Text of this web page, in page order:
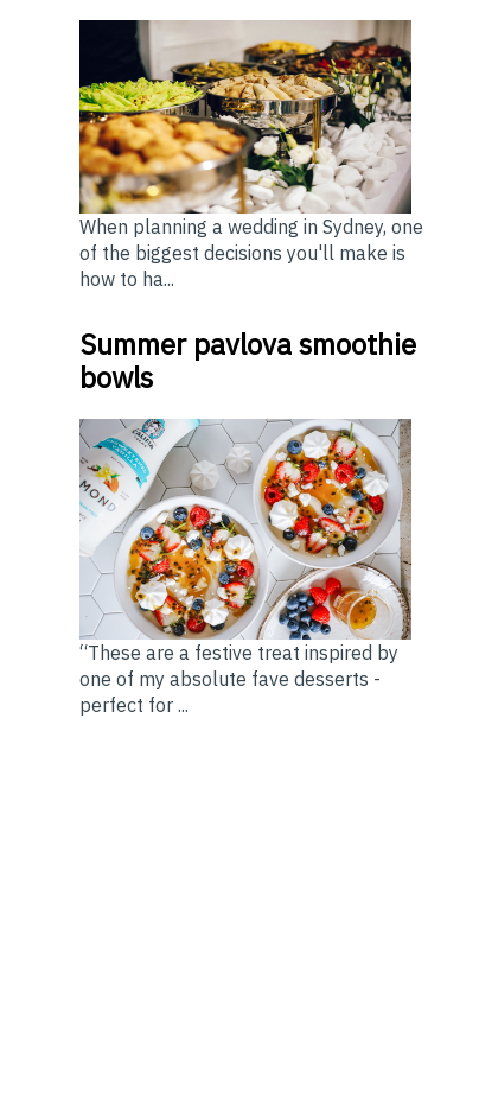
When planning a wedding in Sydney, one
of the biggest decisions you'll make is
how to ha...
Summer pavlova smoothie
bowls
“These are a festive treat inspired by
one of my absolute fave desserts -
perfect for ...